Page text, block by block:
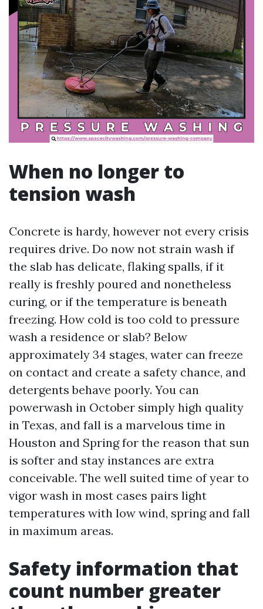
When no longer to
tension wash
Concrete is hardy, however not every crisis
requires drive. Do now not strain wash if
the slab has delicate, flaking spalls, if it
really is freshly poured and nonetheless
curing, or if the temperature is beneath
freezing. How cold is too cold to pressure
wash a residence or slab? Below
approximately 34 stages, water can freeze
on contact and create a safety chance, and
detergents behave poorly. You can
powerwash in October simply high quality
in Texas, and fall is a marvelous time in
Houston and Spring for the reason that sun
is softer and stay instances are extra
conceivable. The well suited time of year to
vigor wash in most cases pairs light
temperatures with low wind, spring and fall
in maximum areas.
Safety information that
count number greater